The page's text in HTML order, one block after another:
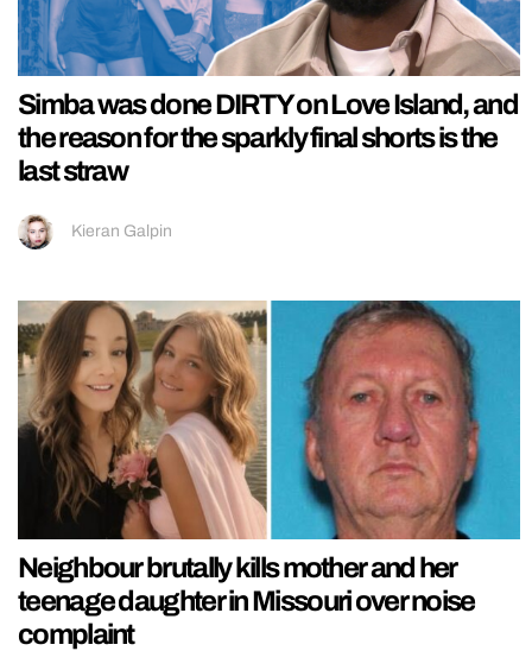
Simba was done DIRTY on Love Island, and
the reason for the sparkly final shorts is the
last straw
Kieran Galpin
Neighbour brutally kills mother and her
teenage daughter in Missouri over noise
complaint